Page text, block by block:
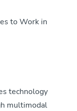
to Work in
technology
multimodal